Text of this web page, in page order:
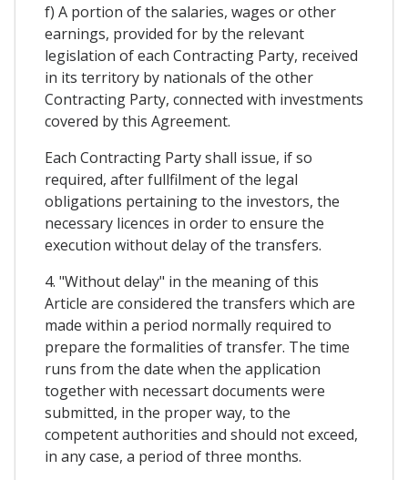
f) A portion of the salaries, wages or other
earnings, provided for by the relevant
legislation of each Contracting Party, received
in its territory by nationals of the other
Contracting Party, connected with investments
covered by this Agreement.
Each Contracting Party shall issue, if so
required, after fullfilment of the legal
obligations pertaining to the investors, the
necessary licences in order to ensure the
execution without delay of the transfers.
4. "Without delay" in the meaning of this
Article are considered the transfers which are
made within a period normally required to
prepare the formalities of transfer. The time
runs from the date when the application
together with necessart documents were
submitted, in the proper way, to the
competent authorities and should not exceed,
in any case, a period of three months.